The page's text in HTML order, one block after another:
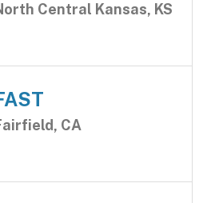
Central Kansas, KS
CA